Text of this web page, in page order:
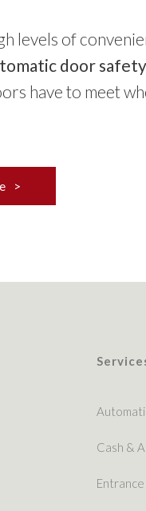
levels of
door
have to meet
Cash &